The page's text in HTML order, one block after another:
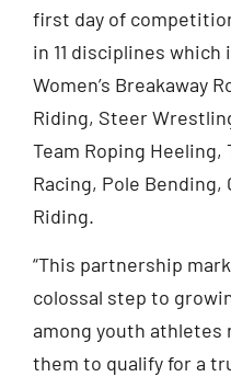
first day of
in 11 disciplines which
Women’s Breakaway
Riding, Steer
Team Roping
Racing, Pole Bending,
Riding.
“This partnership
colossal step to
among youth athletes
them to qualify for a